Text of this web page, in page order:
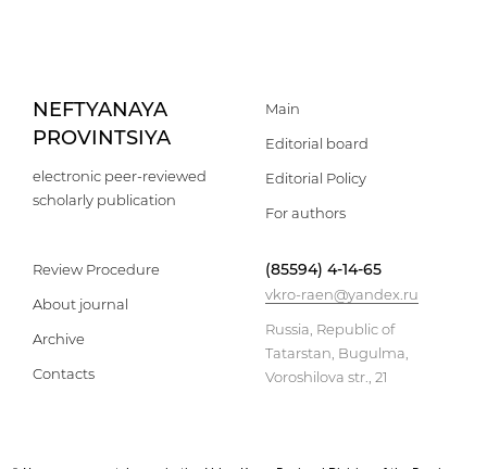
NEFTYANAYA
PROVINTSIYA
electronic peer-reviewed
scholarly publication
Main
Editorial board
Editorial Policy
For authors
Review Procedure
About journal
Archive
Contacts
(85594) 4-14-65
vkro-raen@yandex.ru
Russia, Republic of
Tatarstan, Bugulma,
Voroshilova str., 21